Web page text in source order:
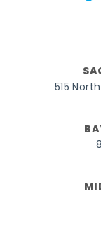
515